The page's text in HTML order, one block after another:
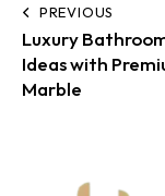
PREVIOUS
Luxury
Ideas with
Marble